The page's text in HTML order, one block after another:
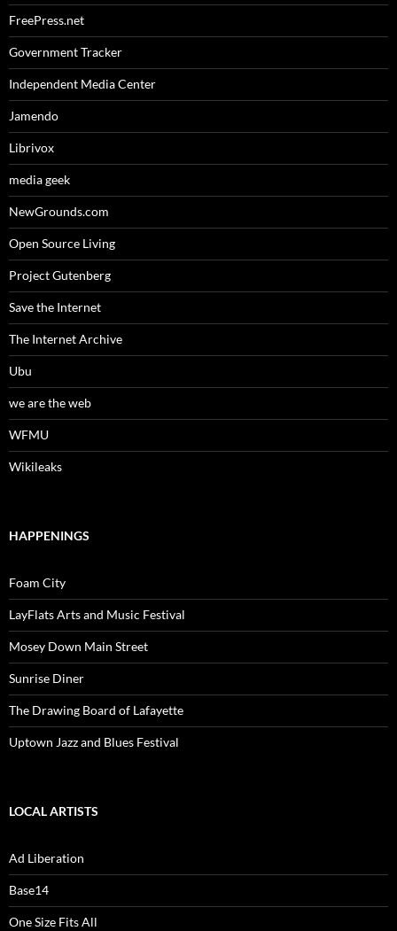
FreePress.net
Government Tracker
Independent Media Center
Jamendo
Librivox
media geek
NewGrounds.com
Open Source Living
Project Gutenberg
Save the Internet
The Internet Archive
Ubu
we are the web
WFMU
Wikileaks
HAPPENINGS
Foam City
LayFlats Arts and Music Festival
Mosey Down Main Street
Sunrise Diner
The Drawing Board of Lafayette
Uptown Jazz and Blues Festival
LOCAL ARTISTS
Ad Liberation
Base14
One Size Fits All